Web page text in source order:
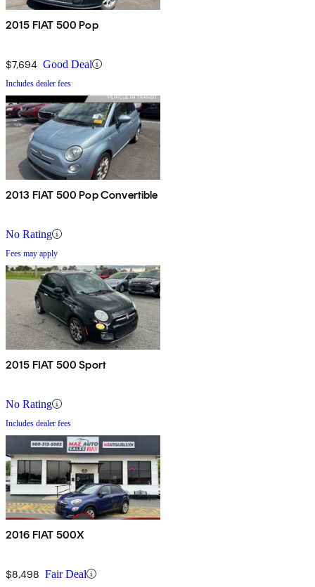
2015 FIAT 500 Pop
$7,694 Good Deal
Includes dealer fees
2013 FIAT 500 Pop Convertible
No Rating
Fees may apply
2015 FIAT 500 Sport
No Rating
Includes dealer fees
2016 FIAT 500X
$8,498 Fair Deal